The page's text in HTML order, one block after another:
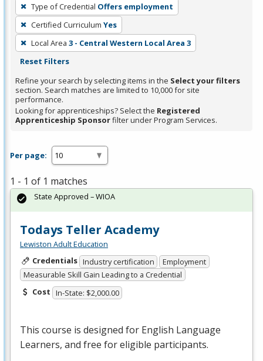
filter,
press
Enter
or
Spacebar.
Type of Credential Offers employment
Certified Curriculum Yes
Local Area 3 - Central Western Local Area 3
Reset Filters
Refine your search by selecting items in the Select your filters
section. Search matches are limited to 10,000 for site
performance.
Looking for apprenticeships? Select the Registered
Apprenticeship Sponsorfilter under Program Services.
Per page:
1 - 1 of 1 matches
Todays Teller Academy
Lewiston Adult Education
Credentials Industry certification
Employment
Measurable Skill Gain Leading to a Credential
Cost In-State: $2,000.00
This course is designed for English Language
Learners, and free for eligible participants.
State Approved – WIOA